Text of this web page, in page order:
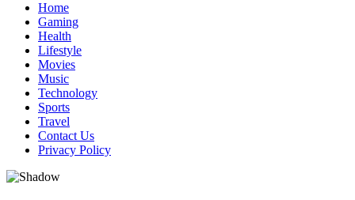
Home
Gaming
Health
Lifestyle
Movies
Music
Technology
Sports
Travel
Contact Us
Privacy Policy